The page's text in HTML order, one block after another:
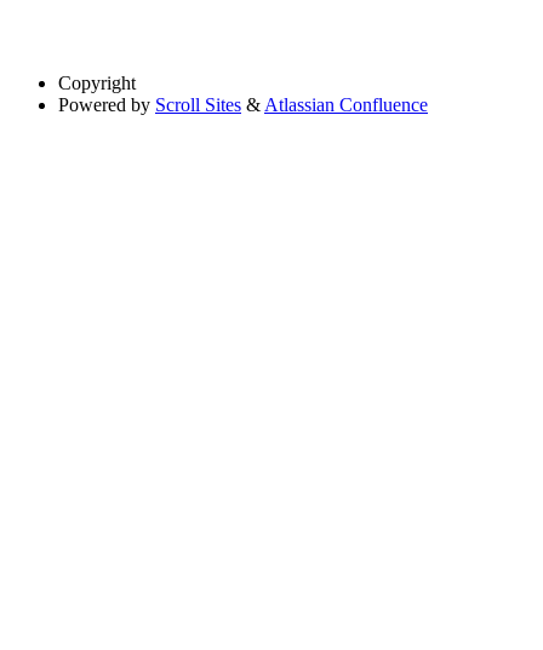
Copyright
Powered by Scroll Sites & Atlassian Confluence